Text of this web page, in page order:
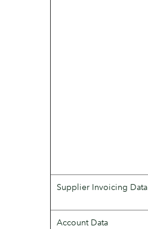
Supplier Invoicing Data
Account Data